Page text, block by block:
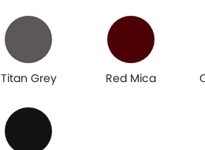
Titan Grey Red Mica